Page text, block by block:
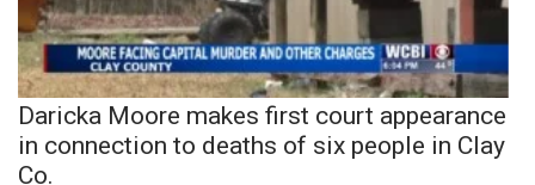
Daricka Moore makes first court appearance
in connection to deaths of six people in Clay
Co.